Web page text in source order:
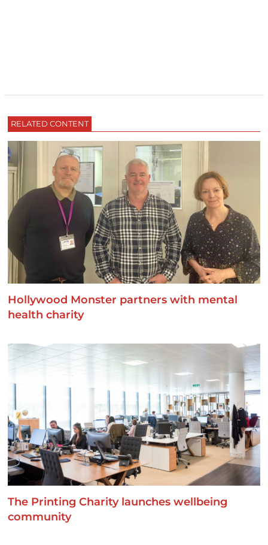
RELATED CONTENT
Hollywood Monster partners with mental
health charity
The Printing Charity launches wellbeing
community